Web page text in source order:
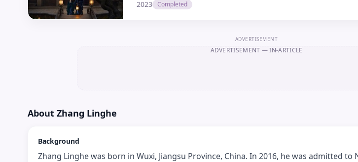
2023 Completed
ADVERTISEMENT
ADVERTISEMENT — IN-ARTICLE
About Zhang Linghe
Background
Zhang Linghe was born in Wuxi, Jiangsu Province, China. In 2016, he was admitted